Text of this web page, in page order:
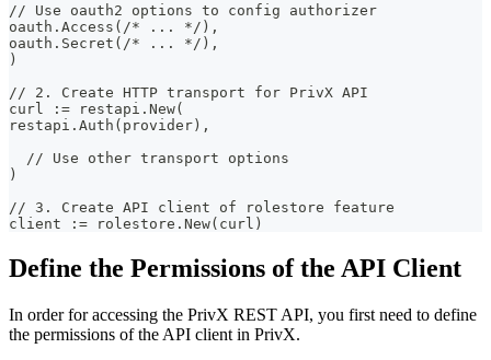
// Use oauth2 options to config authorizer
oauth.Access(/* ... */),
oauth.Secret(/* ... */),
)
// 2. Create HTTP transport for PrivX API
curl := restapi.New(
restapi.Auth(provider),
  // Use other transport options
)
// 3. Create API client of rolestore feature
client := rolestore.New(curl)
Define the Permissions of the API Client
In order for accessing the PrivX REST API, you first need to define
the permissions of the API client in PrivX.